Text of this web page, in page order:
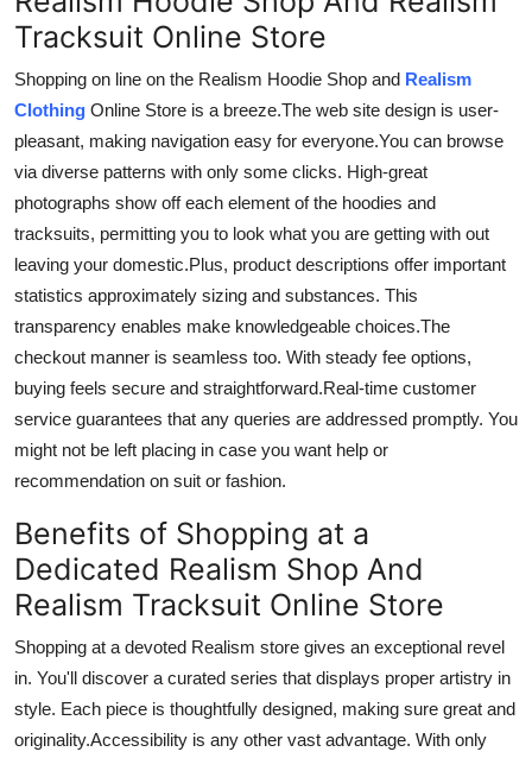
Tracksuit Online Store
Shopping on line on the Realism Hoodie Shop and Realism
Clothing Online Store is a breeze.The web site design is user-
pleasant, making navigation easy for everyone.You can browse
via diverse patterns with only some clicks. High-great
photographs show offeach element of the hoodies and
tracksuits, permitting you to look what you are getting with out
leaving your domestic.Plus, product descriptions offer important
statistics approximately sizing and substances. This
transparency enables make knowledgeable choices.The
checkout manner is seamless too. With steady fee options,
buying feels secure and straightforward.Real-time customer
service guarantees that any queries are addressed promptly. You
might not be left placing in case you want help or
recommendation on suit or fashion.
Benefits of Shopping at a
Dedicated Realism Shop And
Realism Tracksuit Online Store
Shopping at a devoted Realism store gives an exceptional revel
in. You'll discover a curated series that displays proper artistry in
style. Each piece is thoughtfully designed, making sure great and
originality.Accessibility is any other vast advantage. With only